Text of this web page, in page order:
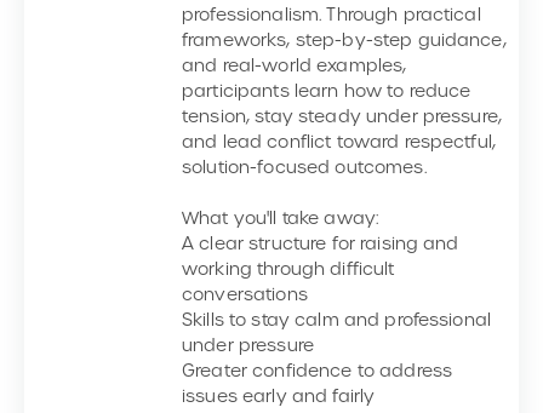
professionalism. Through practical
frameworks, step-by-step guidance,
and real-world examples,
participants learn how to reduce
tension, stay steady under pressure,
and lead conflict toward respectful,
solution-focused outcomes.
What you'll take away:
A clear structure for raising and
working through difficult
conversations
Skills to stay calm and professional
under pressure
Greater confidence to address
issues early and fairly